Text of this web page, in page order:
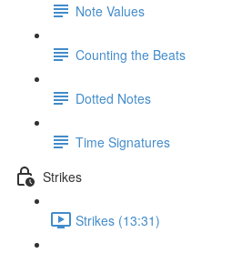
Note Values
Counting the Beats
Dotted Notes
Time Signatures
Strikes
Strikes (13:31)